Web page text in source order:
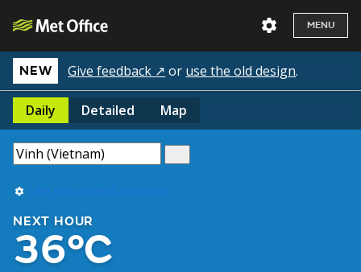
MENU
NEW Give feedback ↗ or use the old design.
Daily Detailed Map
Use my current location
NEXT HOUR
36°C